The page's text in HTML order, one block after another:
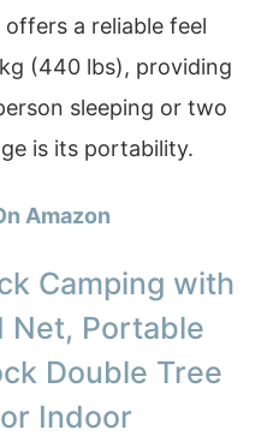
a reliable feel
(440 lbs), providing
sleeping or two
is its portability.
Amazon
Camping with
Net, Portable
Double Tree
Indoor